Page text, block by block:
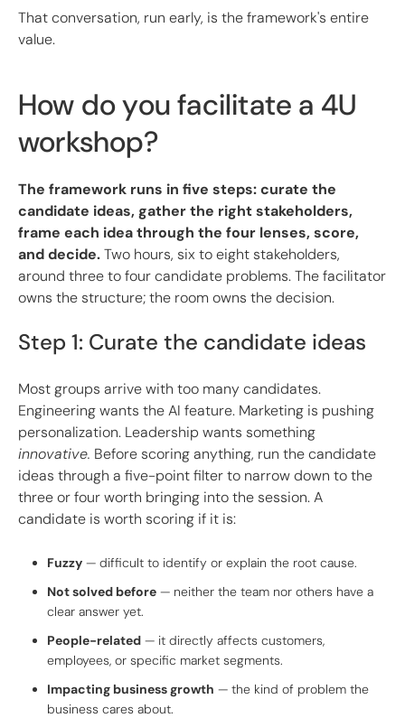
That conversation, run early, is the framework's entire
value.
How do you facilitate a 4U
workshop?
The framework runs in five steps: curate the
candidate ideas, gather the right stakeholders,
frame each idea through the four lenses, score,
and decide.Two hours, six to eight stakeholders,
around three to four candidate problems. The facilitator
owns the structure; the room owns the decision.
Step 1: Curate the candidate ideas
Most groups arrive with too many candidates.
Engineering wants the AI feature. Marketing is pushing
personalization. Leadership wants something
innovative. Before scoring anything, run the candidate
ideas through a five-point filter to narrow down to the
three or four worth bringing into the session. A
candidate is worth scoring if it is:
Fuzzy — difficult to identify or explain the root cause.
Not solved before — neither the team nor others have a
clear answer yet.
People-related — it directly affects customers,
employees, or specific market segments.
Impacting business growth — the kind of problem the
business cares about.